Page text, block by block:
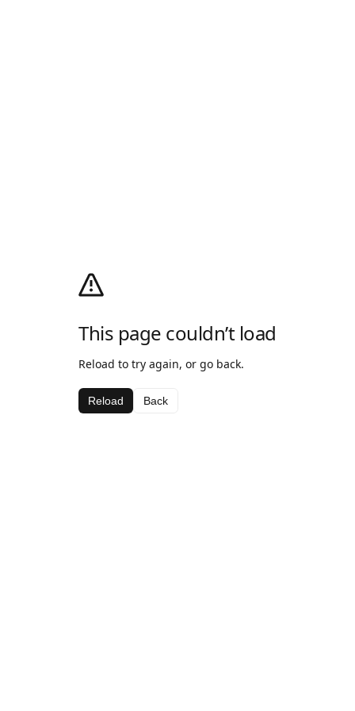
This page couldn’t load
Reload to try again, or go back.
Reload Back